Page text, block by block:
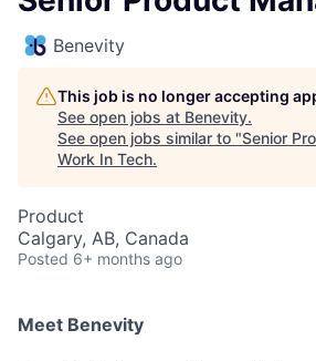
Benevity
This job is no longer accepting
See open jobs at Benevity.
See open jobs similar to "Senior
Work In Tech.
Product
Calgary, AB, Canada
Posted 6+ months ago
Meet Benevity